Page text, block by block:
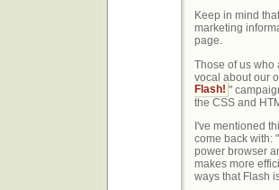
Keep in mind
marketing
page.
Those of us who
vocal about our
Flash! "
the CSS and
I've mentioned
come back with:
power browser
makes more
ways that Flash